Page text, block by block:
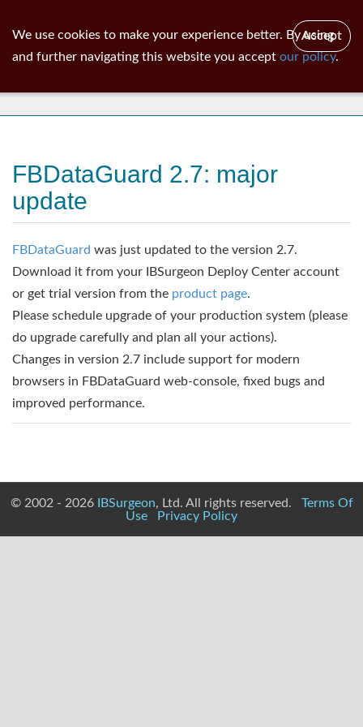
FBDataGuard 2.7: major
update
FBDataGuard was just updated to the version 2.7.
Download it from your IBSurgeon Deploy Center account
or get trial version from the product page.
Please schedule upgrade of your production system (please
do upgrade carefully and plan all your actions).
Changes in version 2.7 include support for modern
browsers in FBDataGuard web-console, fixed bugs and
improved performance.
© 2002 - 2026 IBSurgeon, Ltd. All rights reserved. Terms Of
Use
Privacy Policy
We use cookies to make your experience better. By using
and further navigating this website you accept our policy.
Accept